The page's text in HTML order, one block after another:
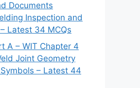
Documents
Inspection and
Latest 34 MCQs
A – WIT Chapter 4
Joint Geometry
– Latest 44